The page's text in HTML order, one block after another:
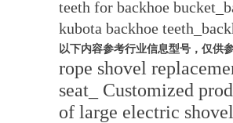
teeth for backhoe
kubota backhoe
以下内容参考行业信息型号，仅供
rope shovel
seat_ Customized
of large electric